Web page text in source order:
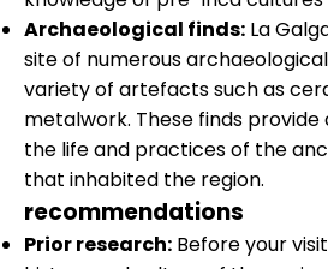
Archaeological finds: La
site of numerous
variety of artefacts such as
metalwork. These finds provide
the life and practices of the
that inhabited the region.
recommendations
Prior research: Before your